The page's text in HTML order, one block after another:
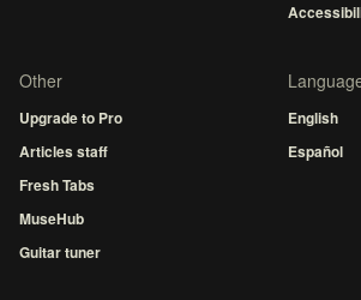
Other
Upgrade to Pro
Articles staff
Fresh Tabs
MuseHub
Guitar tuner
English
Español